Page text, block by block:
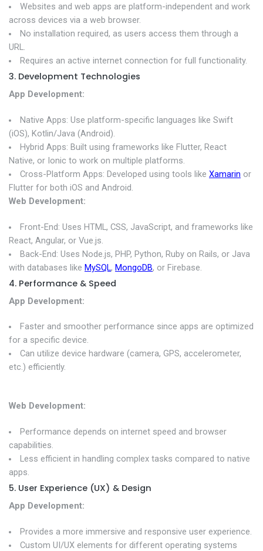
Websites and web apps are platform-independent and work
across devices via a web browser.
No installation required, as users access them through a
URL.
Requires an active internet connection for full functionality.
3. Development Technologies
App Development:
Native Apps: Use platform-specific languages like Swift
(iOS), Kotlin/Java (Android).
Hybrid Apps: Built using frameworks like Flutter, React
Native, or Ionic to work on multiple platforms.
Cross-Platform Apps: Developed using tools like Xamarin or
Flutter for both iOS and Android.
Web Development:
Front-End: Uses HTML, CSS, JavaScript, and frameworks like
React, Angular, or Vue.js.
Back-End: Uses Node.js, PHP, Python, Ruby on Rails, or Java
with databases like MySQL, MongoDB, or Firebase.
4. Performance & Speed
App Development:
Faster and smoother performance since apps are optimized
for a specific device.
Can utilize device hardware (camera, GPS, accelerometer,
etc.) efficiently.
Web Development:
Performance depends on internet speed and browser
capabilities.
Less efficient in handling complex tasks compared to native
apps.
5. User Experience (UX) & Design
App Development:
Provides a more immersive and responsive user experience.
Custom UI/UX elements for different operating systems